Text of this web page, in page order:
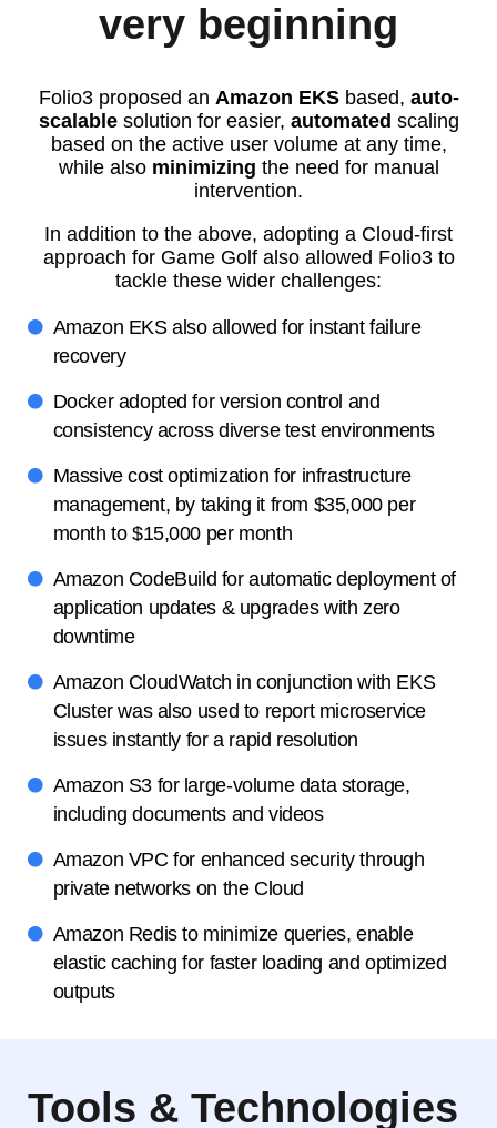
very beginning
Folio3 proposed an Amazon EKSbased, auto-
scalablesolution for easier, automated scaling
based on the active user volume at any time,
while also minimizing the need for manual
intervention.
In addition to the above, adopting a Cloud-first
approach for Game Golf also allowed Folio3 to
tackle these wider challenges:
Amazon EKS also allowed for instant failure
recovery
Docker adopted for version control and
consistency across diverse test environments
Massive cost optimization for infrastructure
management, by taking it from $35,000 per
month to $15,000 per month
Amazon CodeBuild for automatic deployment of
application updates & upgrades with zero
downtime
Amazon CloudWatch in conjunction with EKS
Cluster was also used to report microservice
issues instantly for a rapid resolution
Amazon S3 for large-volume data storage,
including documents and videos
Amazon VPC for enhanced security through
private networks on the Cloud
Amazon Redis to minimize queries, enable
elastic caching for faster loading and optimized
outputs
Tools & Technologies